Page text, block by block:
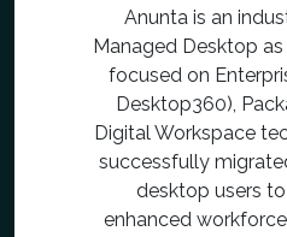
Anunta is an
Managed Desktop
focused on
Desktop360),
Digital Workspace
successfully
desktop users
enhanced